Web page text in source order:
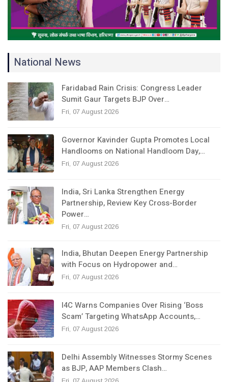
National News
Faridabad Rain Crisis: Congress Leader
Sumit Gaur Targets BJP Over…
Fri, 07 August 2026
Governor Kavinder Gupta Promotes Local
Handlooms on National Handloom Day,…
Fri, 07 August 2026
India, Sri Lanka Strengthen Energy
Partnership, Review Key Cross-Border
Power…
Fri, 07 August 2026
India, Bhutan Deepen Energy Partnership
with Focus on Hydropower and…
Fri, 07 August 2026
I4C Warns Companies Over Rising ‘Boss
Scam’ Targeting WhatsApp Accounts,…
Fri, 07 August 2026
Delhi Assembly Witnesses Stormy Scenes
as BJP, AAP Members Clash…